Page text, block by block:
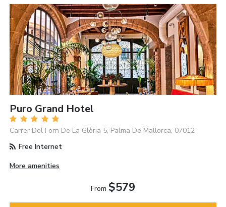
Puro Grand Hotel
Carrer Del Forn De La Glòria 5, Palma De Mallorca, 07012
Free Internet
More amenities
From $579